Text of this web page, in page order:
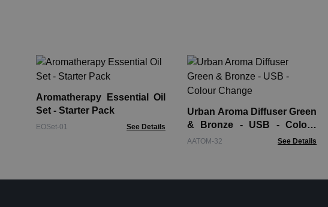
Aromatherapy Essential Oil
Set - Starter Pack
EOSet-01 See Details
Urban Aroma Diffuser Green
& Bronze - USB - Colour
Change
AATOM-32 See Details